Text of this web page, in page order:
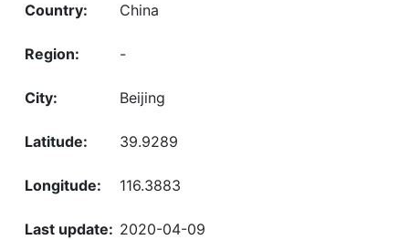
China
-
Beijing
39.9289
116.3883
2020-04-09